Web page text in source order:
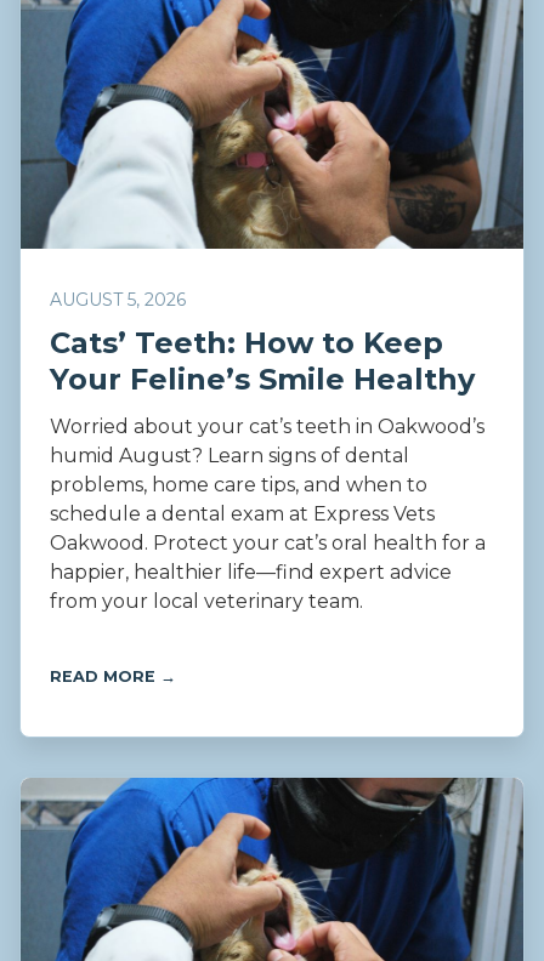
AUGUST 5, 2026
Cats’ Teeth: How to Keep
Your Feline’s Smile Healthy
Worried about your cat’s teeth in Oakwood’s
humid August? Learn signs of dental
problems, home care tips, and when to
schedule a dental exam at Express Vets
Oakwood. Protect your cat’s oral health for a
happier, healthier life—find expert advice
from your local veterinary team.
READ MORE →